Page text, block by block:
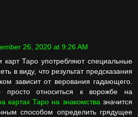
26, 2020 at 9:26 AM
Таро употребляют специальные
в виду, что результат предсказания
зависит от верования гадающего.
просто относиться к ворожбе на
картах Таро на знакомствазначится
способом определить грядущее